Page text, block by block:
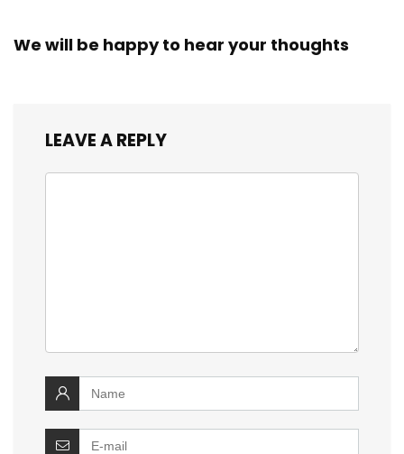
We will be happy to hear your thoughts
LEAVE A REPLY